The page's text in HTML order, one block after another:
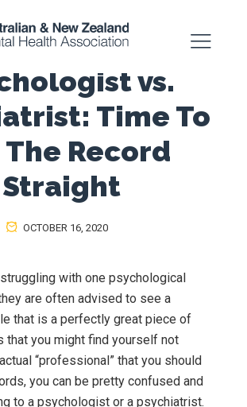
vs.
Time To
The Record
Straight
OCTOBER 16, 2020
with one psychological
are often advised to see a
that is a perfectly great piece of
that you might find yourself not
“professional” that you should
you can be pretty confused and
to a psychologist or a psychiatrist.